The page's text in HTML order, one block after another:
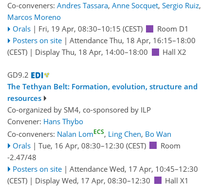
Co-conveners: Andres Tassara, Anne Socquet, Sergio Ruiz,
Marcos Moreno
Orals | Fri, 19 Apr, 08:30–10:15 (CEST)
Room D1
Posters on site | Attendance Thu, 18 Apr, 16:15–18:00
(CEST) | Display Thu, 18 Apr, 14:00–18:00 Hall X2
GD9.2
The Tethyan Belt: Formation, evolution, structure and
resources
Co-organized by SM4, co-sponsored by ILP
Convener: Hans Thybo
Co-conveners: Nalan LomECS, Ling Chen, Bo Wan
Orals | Tue, 16 Apr, 08:30–12:30 (CEST)
Room
-2.47/48
Posters on site | Attendance Wed, 17 Apr, 10:45–12:30
(CEST) | Display Wed, 17 Apr, 08:30–12:30 Hall X1